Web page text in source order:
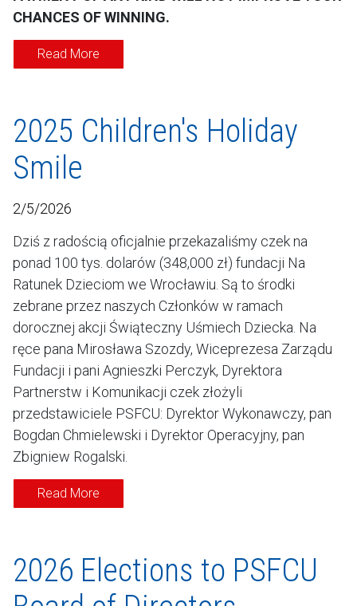
CHANCES OF WINNING.
Read More
2025 Children's Holiday
Smile
2/5/2026
Dziś z radością oficjalnie przekazaliśmy czek na
ponad 100 tys. dolarów (348,000 zł) fundacji Na
Ratunek Dzieciom we Wrocławiu. Są to środki
zebrane przez naszych Członków w ramach
dorocznej akcji Świąteczny Uśmiech Dziecka. Na
ręce pana Mirosława Szozdy, Wiceprezesa Zarządu
Fundacji i pani Agnieszki Perczyk, Dyrektora
Partnerstw i Komunikacji czek złożyli
przedstawiciele PSFCU: Dyrektor Wykonawczy, pan
Bogdan Chmielewski i Dyrektor Operacyjny, pan
Zbigniew Rogalski.
Read More
2026 Elections to PSFCU